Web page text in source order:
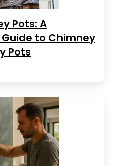
Pots: A
to Chimney
Pots